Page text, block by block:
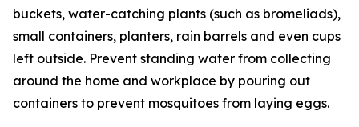
buckets, water-catching plants (such as bromeliads),
small containers, planters, rain barrels and even cups
left outside. Prevent standing water from collecting
around the home and workplace by pouring out
containers to prevent mosquitoes from laying eggs.